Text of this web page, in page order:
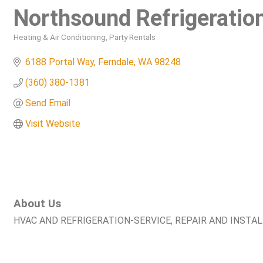
Northsound
Heating & Air Conditioning Party Rentals
6188 Portal Way Ferndale WA 98248
(360) 380-1381
Send Email
Visit Website
About Us
HVAC AND REFRIGERATION-SERVICE, REPAIR AND